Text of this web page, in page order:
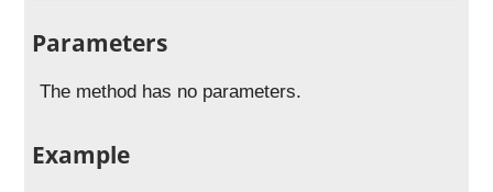
Parameters
The method has no parameters.
Example